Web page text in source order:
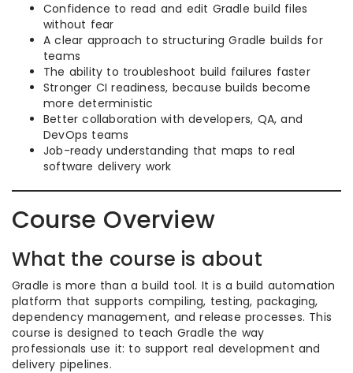
Confidence to read and edit Gradle build files
without fear
A clear approach to structuring Gradle builds for
teams
The ability to troubleshoot build failures faster
Stronger CI readiness, because builds become
more deterministic
Better collaboration with developers, QA, and
DevOps teams
Job-ready understanding that maps to real
software delivery work
Course Overview
What the course is about
Gradle is more than a build tool. It is a build automation
platform that supports compiling, testing, packaging,
dependency management, and release processes. This
course is designed to teach Gradle the way
professionals use it: to support real development and
delivery pipelines.